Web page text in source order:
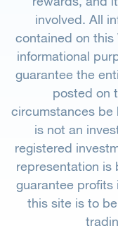
involved. All
contained on
informational
guarantee the
posted on
circumstances be
is not an
registered
representation is
guarantee
this site is to